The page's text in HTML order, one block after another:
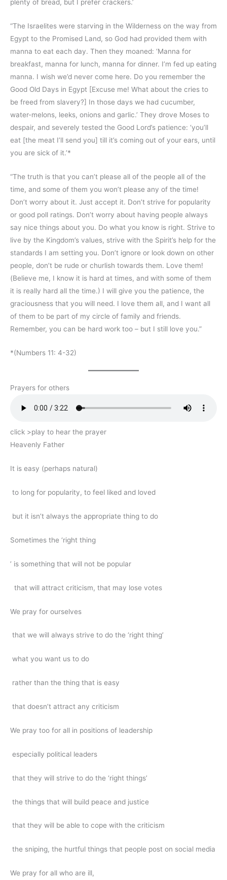
plenty of bread, but I prefer crackers.’
“The Israelites were starving in the Wilderness on the way from
Egypt to the Promised Land, so God had provided them with
manna to eat each day. Then they moaned: ‘Manna for
breakfast, manna for lunch, manna for dinner. I’m fed up eating
manna. I wish we’d never come here. Do you remember the
Good Old Days in Egypt [Excuse me! What about the cries to
be freed from slavery?] In those days we had cucumber,
water-melons, leeks, onions and garlic.’ They drove Moses to
despair, and severely tested the Good Lord’s patience: ‘you’ll
eat [the meat I’ll send you] till it’s coming out of your ears, until
you are sick of it.’*
“The truth is that you can’t please all of the people all of the
time, and some of them you won’t please any of the time!
Don’t worry about it. Just accept it. Don’t strive for popularity
or good poll ratings. Don’t worry about having people always
say nice things about you. Do what you know is right. Strive to
live by the Kingdom’s values, strive with the Spirit’s help for the
standards I am setting you. Don’t ignore or look down on other
people, don’t be rude or churlish towards them. Love them!
(Believe me, I know it is hard at times, and with some of them
it is really hard all the time.) I will give you the patience, the
graciousness that you will need. I love them all, and I want all
of them to be part of my circle of family and friends.
Remember, you can be hard work too – but I still love you.”
*(Numbers 11: 4-32)
Prayers for others
click >play to hear the prayer
Heavenly Father
It is easy (perhaps natural)
to long for popularity, to feel liked and loved
but it isn’t always the appropriate thing to do
Sometimes the ‘right thing
’ is something that will not be popular
that will attract criticism, that may lose votes
We pray for ourselves
that we will always strive to do the ‘right thing’
what you want us to do
rather than the thing that is easy
that doesn’t attract any criticism
We pray too for all in positions of leadership
especially political leaders
that they will strive to do the ‘right things’
the things that will build peace and justice
that they will be able to cope with the criticism
the sniping, the hurtful things that people post on social media
We pray for all who are ill,